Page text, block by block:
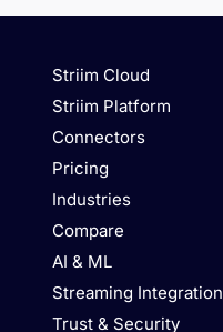
Striim Cloud
Striim Platform
Connectors
Pricing
Industries
Compare
AI & ML
Streaming Integration
Trust & Security